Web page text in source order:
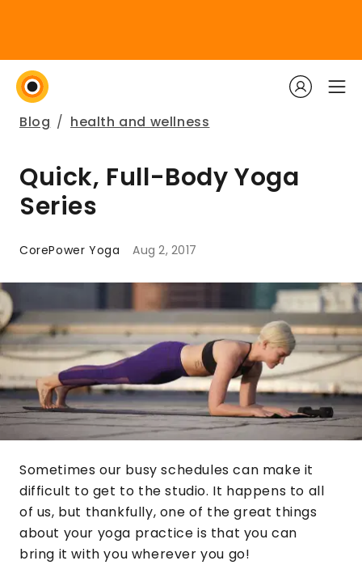
Blog / health and wellness
Quick, Full-Body Yoga
Series
CorePower Yoga Aug 2, 2017
Sometimes our busy schedules can make it
difficult to get to the studio. It happens to all
of us, but thankfully, one of the great things
about your yoga practice is that you can
bring it with you wherever you go!